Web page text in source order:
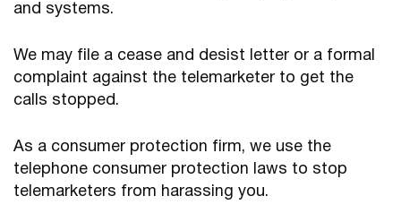
and systems.
We may file a cease and desist letter or a formal
complaint against the telemarketer to get the
calls stopped.
As a consumer protection firm, we use the
telephone consumer protection laws to stop
telemarketers from harassing you.